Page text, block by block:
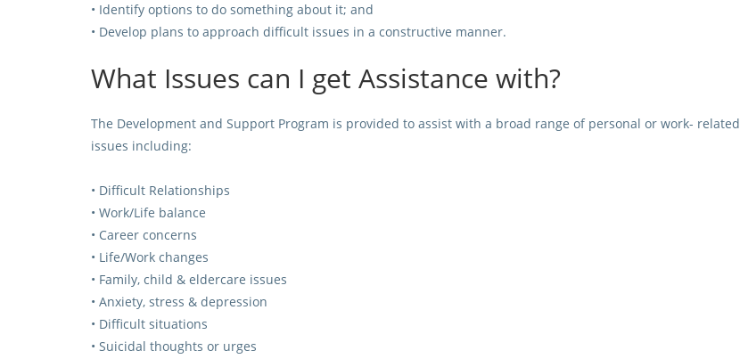
• Identify options to do something about it; and
• Develop plans to approach difficult issues in a constructive manner.
What Issues can I get Assistance with?
The Development and Support Program is provided to assist with a broad range of personal or work- related
issues including:
• Difficult Relationships
• Work/Life balance
• Career concerns
• Life/Work changes
• Family, child & eldercare issues
• Anxiety, stress & depression
• Difficult situations
• Suicidal thoughts or urges